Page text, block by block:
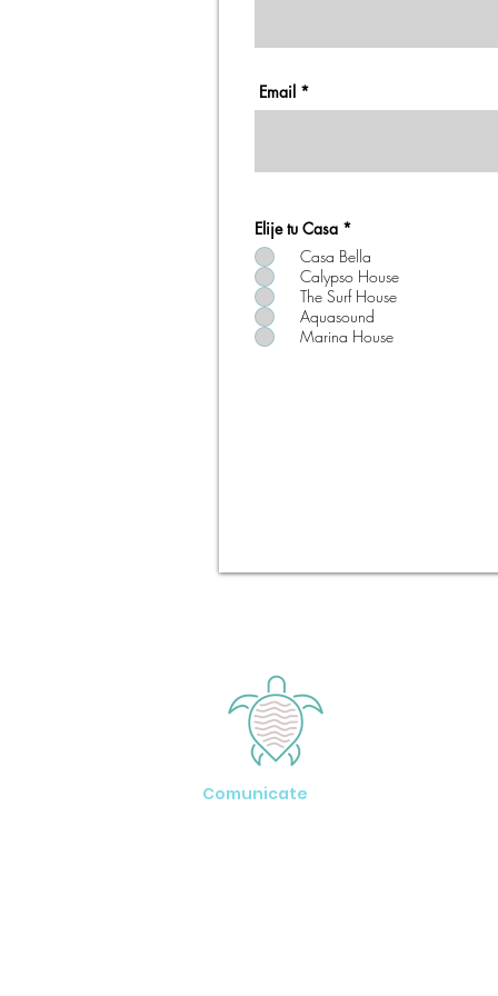
Email
Elije tu Casa *
Casa Bella
Calypso House
The Surf House
Aquasound
Marina House
Comunicate